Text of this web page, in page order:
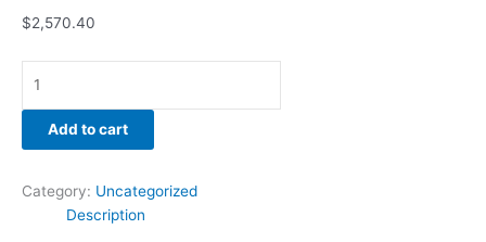
$2,570.40
Add to cart
Category: Uncategorized
Description